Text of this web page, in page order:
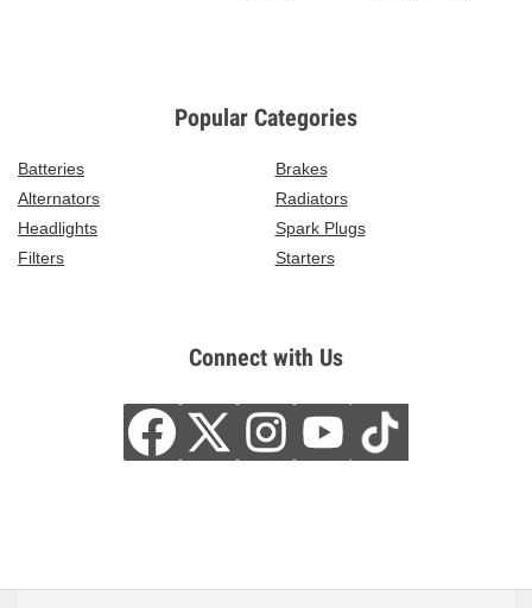
Popular Categories
Batteries
Brakes
Alternators
Radiators
Headlights
Spark Plugs
Filters
Starters
Connect with Us